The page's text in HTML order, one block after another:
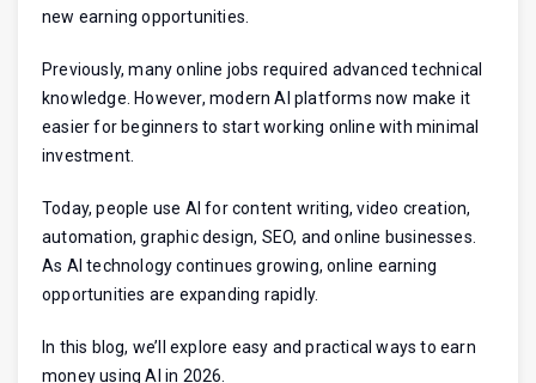
new earning opportunities.
Previously, many online jobs required advanced technical
knowledge. However, modern AI platforms now make it
easier for beginners to start working online with minimal
investment.
Today, people use AI for content writing, video creation,
automation, graphic design, SEO, and online businesses.
As AI technology continues growing, online earning
opportunities are expanding rapidly.
In this blog, we’ll explore easy and practical ways to earn
money using AI in 2026.